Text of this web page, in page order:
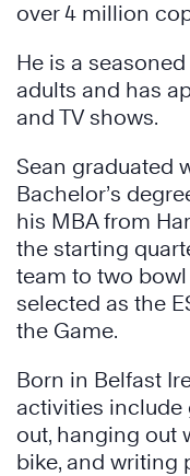
over 4 million
He is a
adults and has
and TV shows.
Sean graduated
Bachelor’s
his MBA from
the starting
team to two
selected as the
the Game.
Born in Belfast
activities include
out, hanging out
bike, and writing